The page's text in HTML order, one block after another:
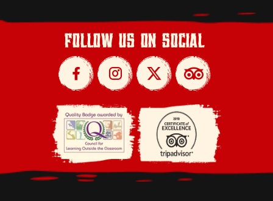
follow us on social